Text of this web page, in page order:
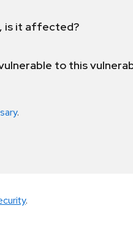
is it affected?
to this
.
.